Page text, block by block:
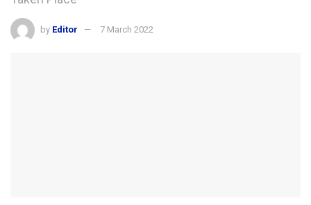
by Editor 7 March 2022